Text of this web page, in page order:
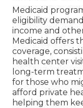
Medicaid
eligibility
income and
Medicaid offers
coverage,
health center
long-term
for those who
afford private
helping them